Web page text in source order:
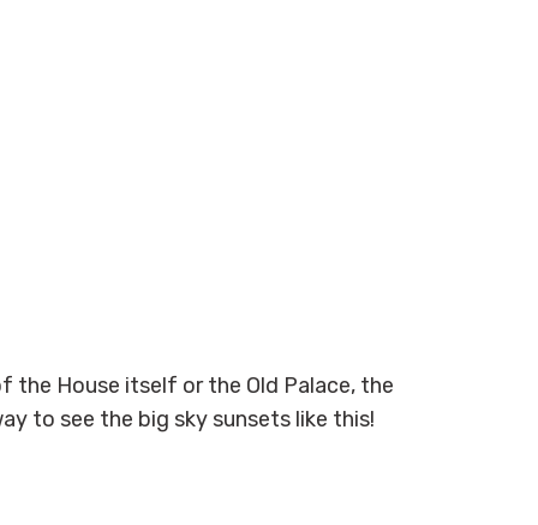
the House itself or the Old Palace, the
to see the big sky sunsets like this!